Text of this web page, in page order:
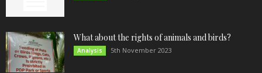
What about the rights of animals and birds?
Analysis 5th November 2023